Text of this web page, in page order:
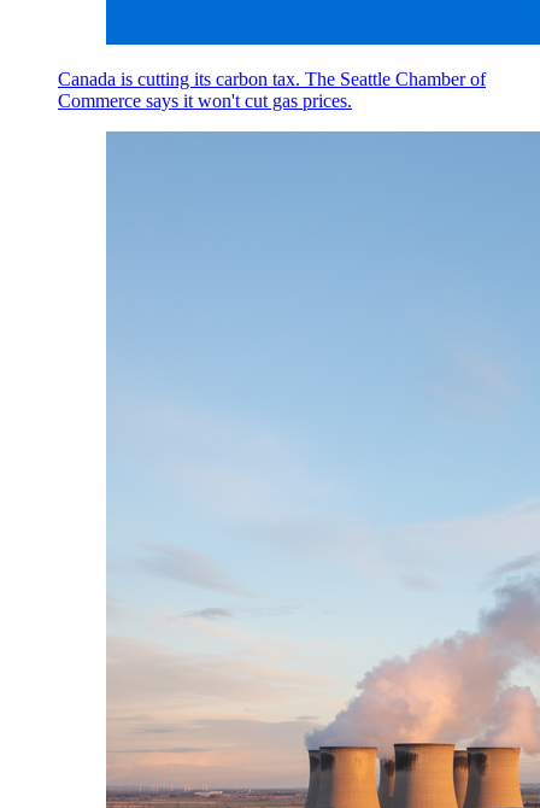
Canada is cutting its carbon tax. The Seattle Chamber of
Commerce says it won't cut gas prices.